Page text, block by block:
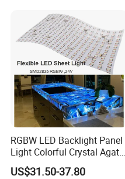
RGBW LED Backlight Panel
Light Colorful Crystal Agate
Stone Panels for Backlit
Floor Tile/Wall
US$31.50-37.80